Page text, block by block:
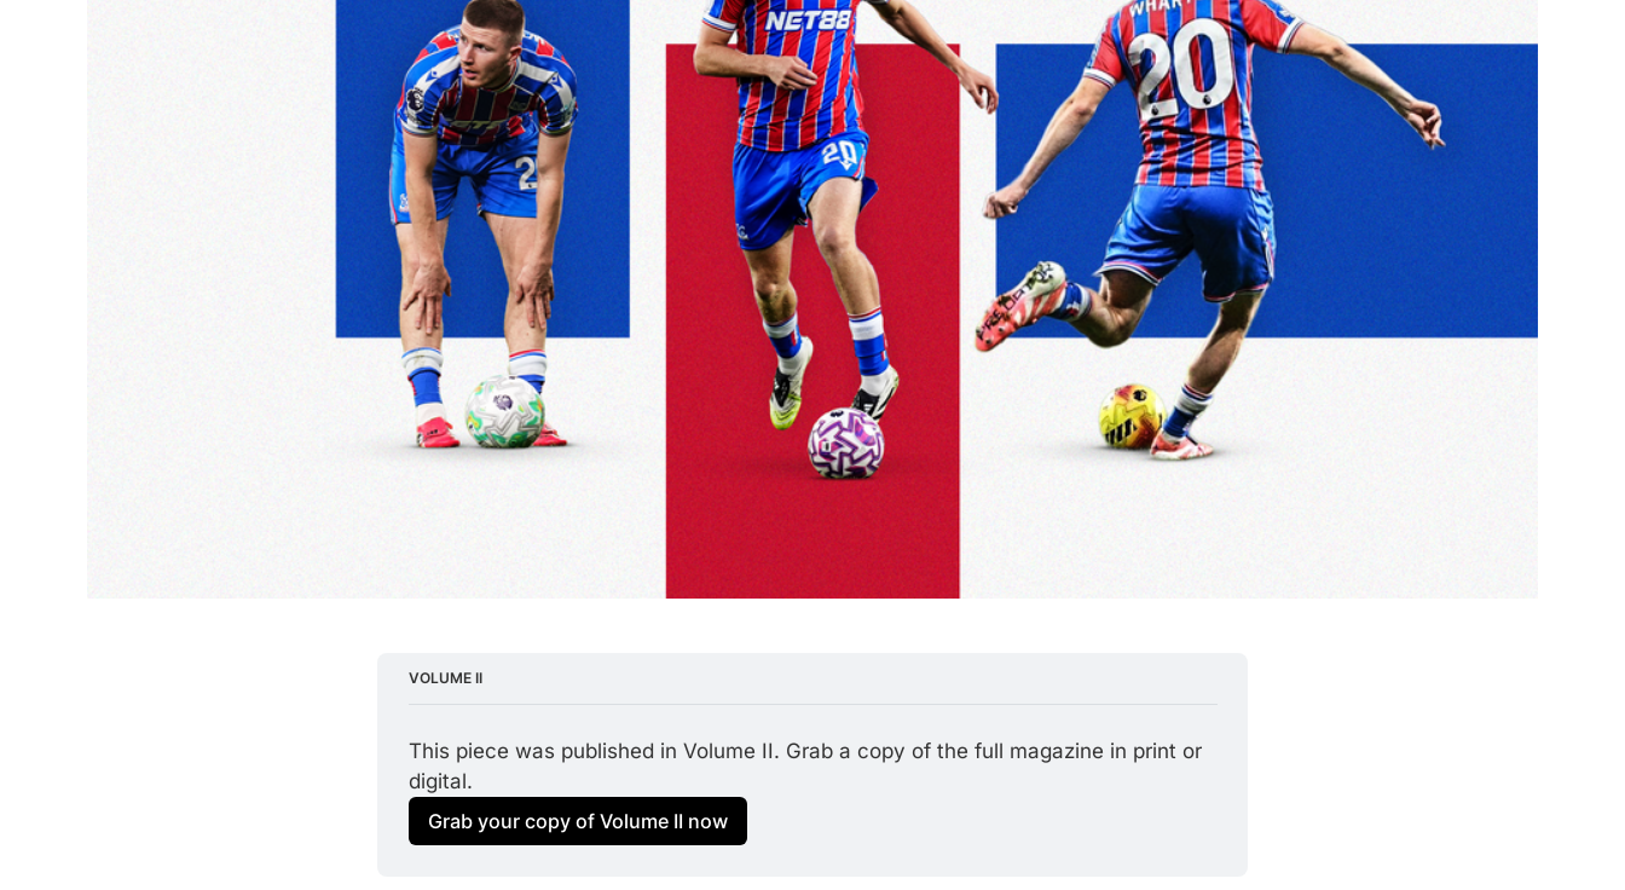
VOLUME II
This piece was published in Volume II. Grab a copy of the full magazine in print or
digital.
Grab your copy of Volume II now